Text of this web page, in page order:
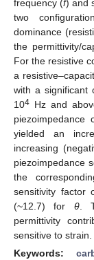
frequency (f) and
two
dominance
the permittivity/
For the resistive
a
with a significant
104 Hz and
piezoimpedance
yielded an
increasing
piezoimpedance
the
sensitivity factor
(~12.7) for θ.
permittivity
sensitive to strain.
Keywords: